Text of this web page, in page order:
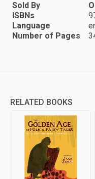
Sold By
ISBNs
Language
Number of Pages
RELATED BOOKS